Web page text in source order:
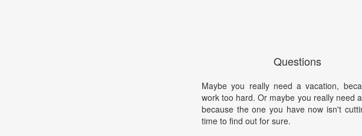
Questions
Maybe you really need a vacation,
work too hard. Or maybe you really need
because the one you have now isn't
time to find out for sure.